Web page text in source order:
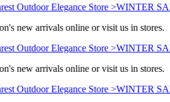
Outdoor Elegance Store >WINTER
new arrivals online or visit us in stores.
Outdoor Elegance Store >WINTER
new arrivals online or visit us in stores.
Outdoor Elegance Store >WINTER